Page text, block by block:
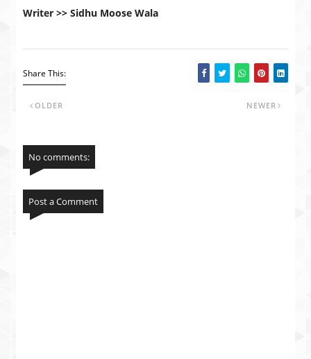
Writer >> Sidhu Moose Wala
Share This:
NEWER
OLDER
No comments:
Post a Comment